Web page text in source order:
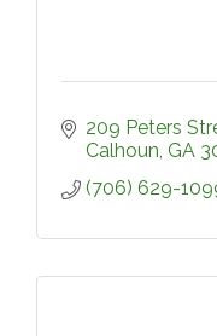
209 Peters
Calhoun GA
(706) 629-